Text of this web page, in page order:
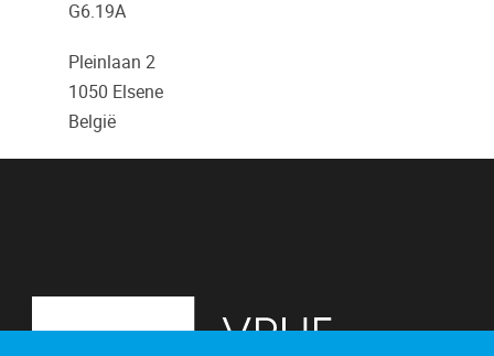
G6.19A
Pleinlaan 2
1050 Elsene
België